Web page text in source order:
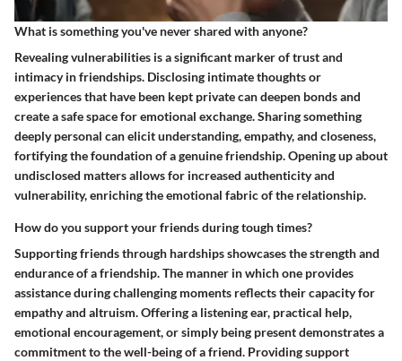
What is something you've never shared with anyone?
Revealing vulnerabilities is a significant marker of trust and
intimacy in friendships. Disclosing intimate thoughts or
experiences that have been kept private can deepen bonds and
create a safe space for emotional exchange. Sharing something
deeply personal can elicit understanding, empathy, and closeness,
fortifying the foundation of a genuine friendship. Opening up about
undisclosed matters allows for increased authenticity and
vulnerability, enriching the emotional fabric of the relationship.
How do you support your friends during tough times?
Supporting friends through hardships showcases the strength and
endurance of a friendship. The manner in which one provides
assistance during challenging moments reflects their capacity for
empathy and altruism. Offering a listening ear, practical help,
emotional encouragement, or simply being present demonstrates a
commitment to the well-being of a friend. Providing support